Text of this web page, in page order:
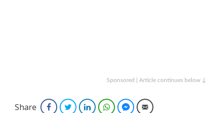
Sponsored | Article continues below ↓
Share FacebookTwitterLinkedInWhatsAppFacebook Messenger
Email